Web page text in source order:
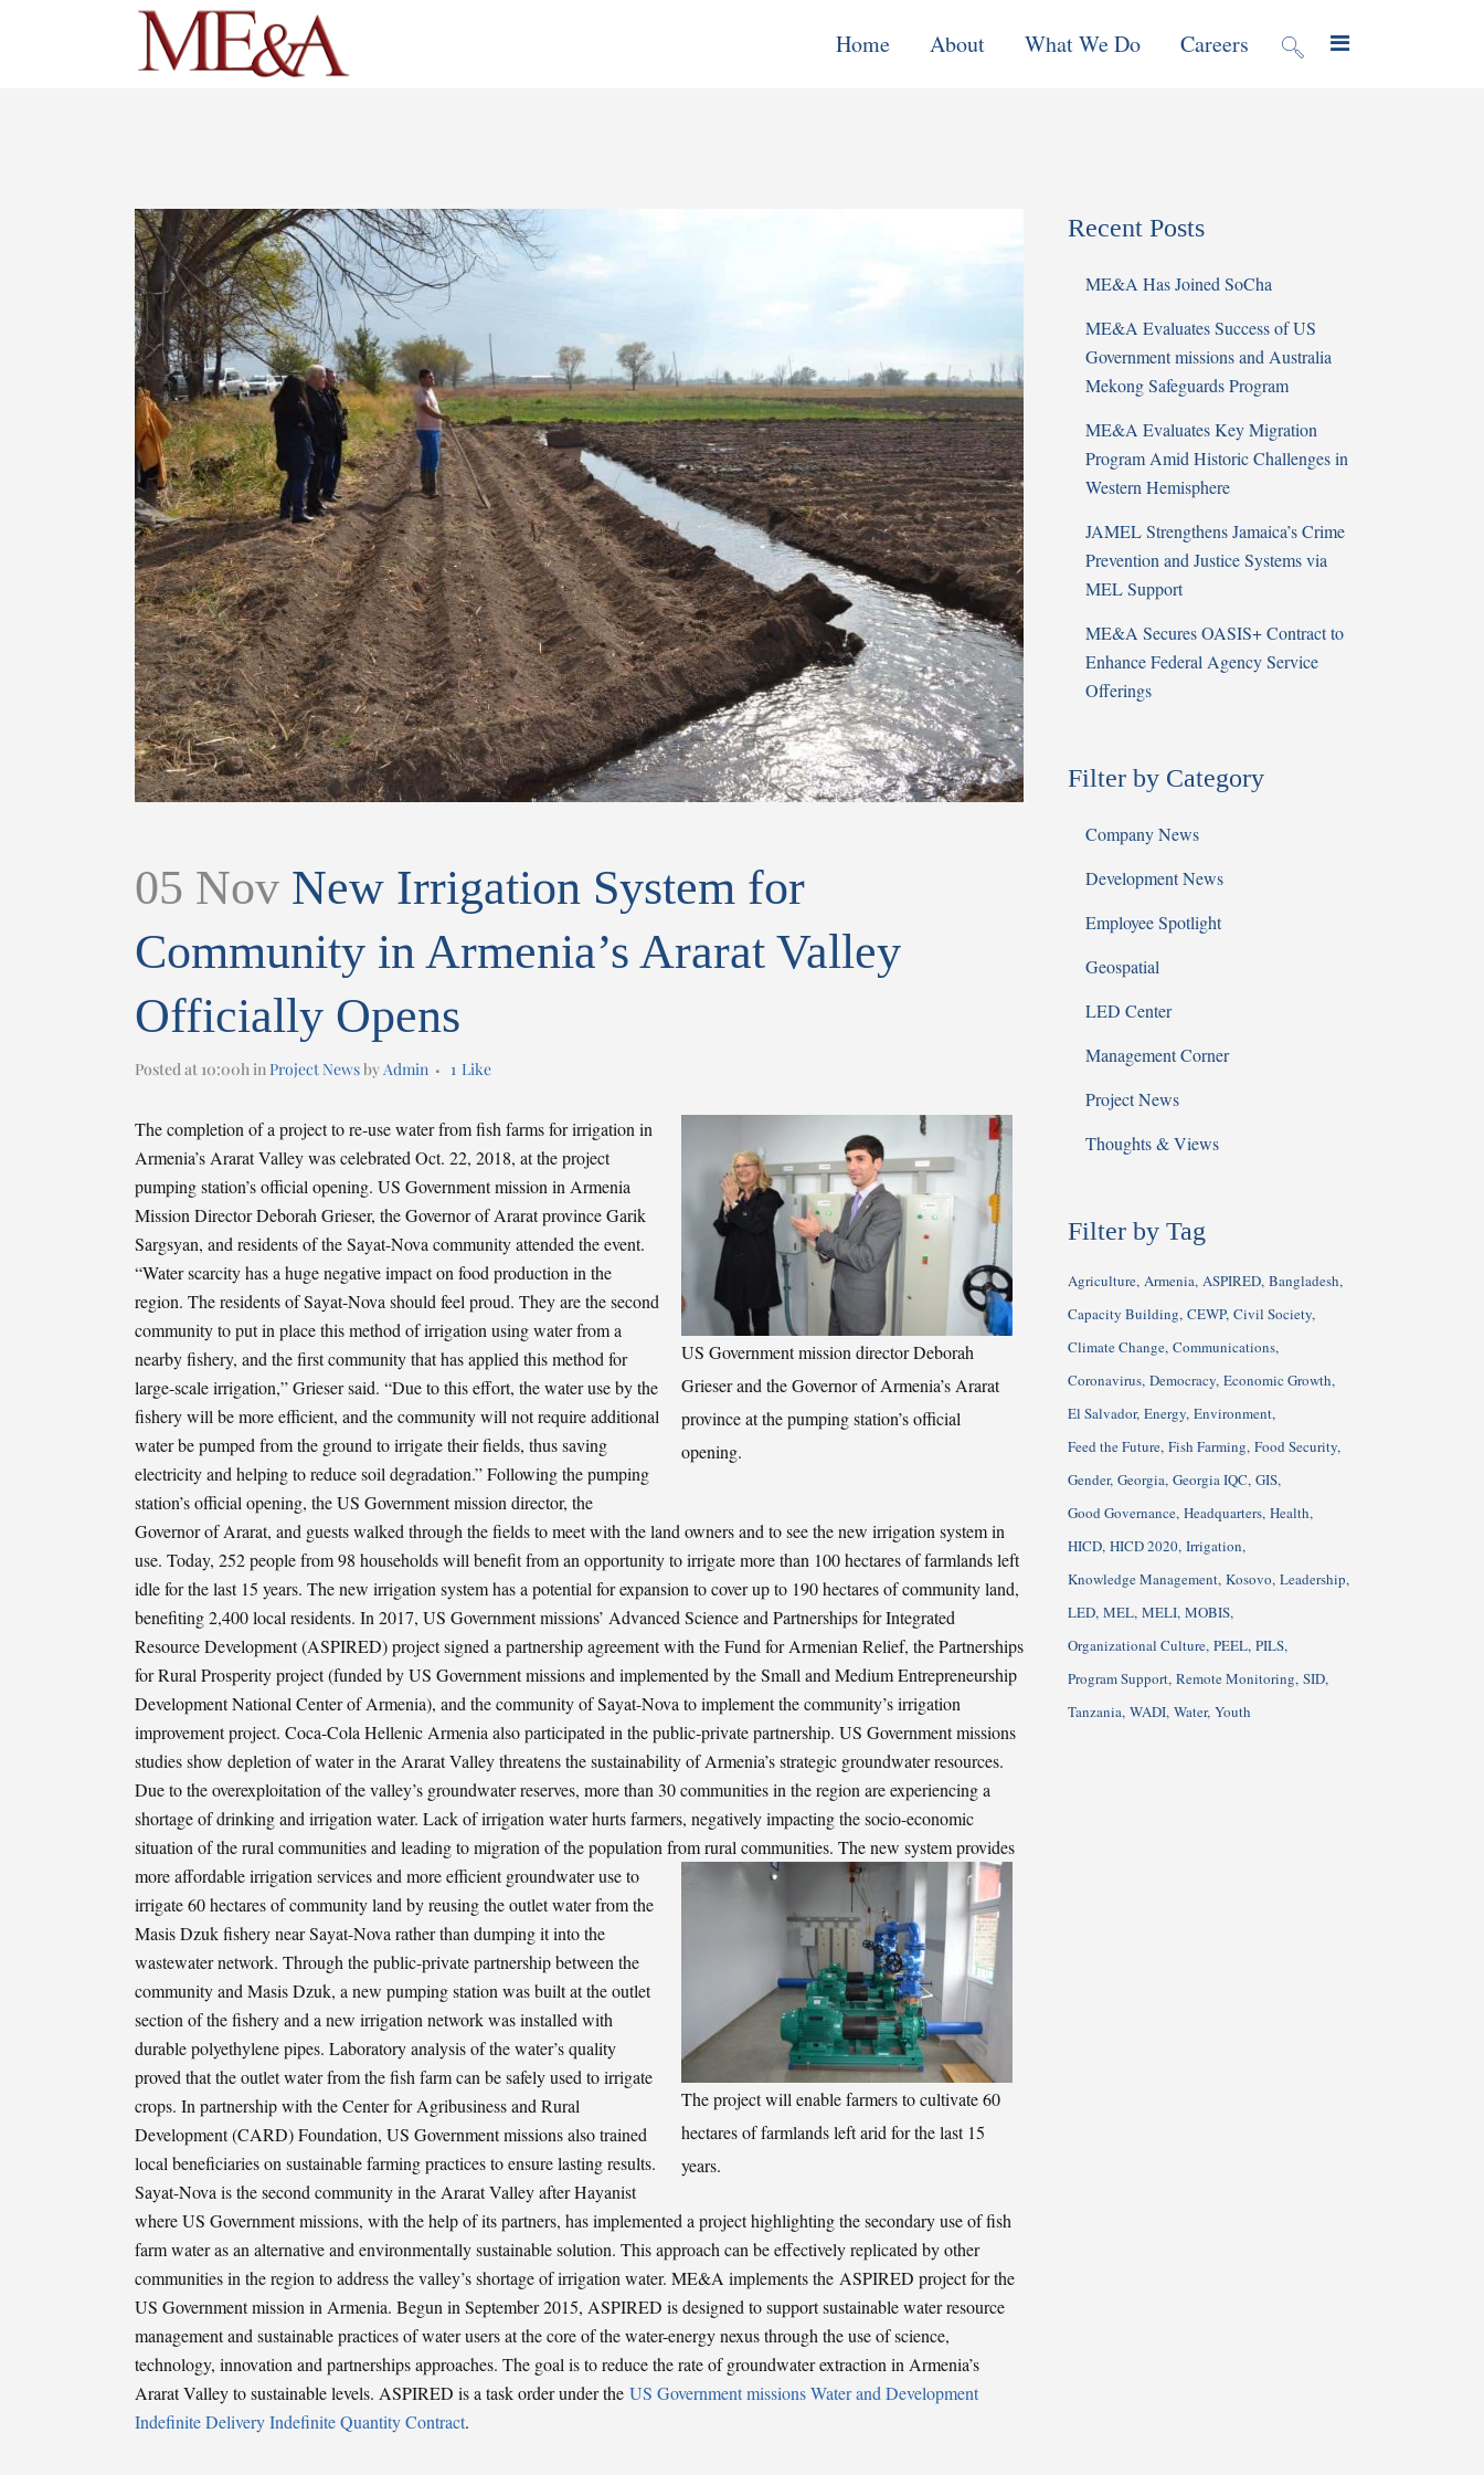
Home About What We Do
Global Reach
Climate Change
Democracy &
Governance
Cross-Cutting Program
Support
Careers
05 Nov New Irrigation System for
Community in Armenia’s Ararat Valley
Officially Opens
Posted at 10:00h inProject NewsbyAdmin 1 Like
US Government mission director Deborah
Grieser and the Governor of Armenia’s Ararat
province at the pumping station’s official
opening.
The completion of a project to re-use water from fish farms for irrigation in
Armenia’s Ararat Valley was celebrated Oct. 22, 2018, at the project
pumping station’s official opening. US Government mission in Armenia
Mission Director Deborah Grieser, the Governor of Ararat province Garik
Sargsyan, and residents of the Sayat-Nova community attended the event.
“Water scarcity has a huge negative impact on food production in the
region. The residents of Sayat-Nova should feel proud. They are the second
community to put in place this method of irrigation using water from a
nearby fishery, and the first community that has applied this method for
large-scale irrigation,” Grieser said. “Due to this effort, the water use by the
fishery will be more efficient, and the community will not require additional
water be pumped from the ground to irrigate their fields, thus saving
electricity and helping to reduce soil degradation.” Following the pumping
station’s official opening, the US Government mission director, the
Governor of Ararat, and guests walked through the fields to meet with the land owners and to see the new irrigation system in
use. Today, 252 people from 98 households will benefit from an opportunity to irrigate more than 100 hectares of farmlands left
idle for the last 15 years. The new irrigation system has a potential for expansion to cover up to 190 hectares of community land,
benefiting 2,400 local residents. In 2017, US Government missions’ Advanced Science and Partnerships for Integrated
Resource Development (ASPIRED) project signed a partnership agreement with the Fund for Armenian Relief, the Partnerships
for Rural Prosperity project (funded by US Government missions and implemented by the Small and Medium Entrepreneurship
Development National Center of Armenia), and the community of Sayat-Nova to implement the community’s irrigation
improvement project. Coca-Cola Hellenic Armenia also participated in the public-private partnership. US Government missions
studies show depletion of water in the Ararat Valley threatens the sustainability of Armenia’s strategic groundwater resources.
Due to the overexploitation of the valley’s groundwater reserves, more than 30 communities in the region are experiencing a
shortage of drinking and irrigation water. Lack of irrigation water hurts farmers, negatively impacting the socio-economic
situation of the rural communities and leading to migration of the population from rural communities.
The project will enable farmers to cultivate 60
hectares of farmlands left arid for the last 15
years.
The new system provides
more affordable irrigation services and more efficient groundwater use to
irrigate 60 hectares of community land by reusing the outlet water from the
Masis Dzuk fishery near Sayat-Nova rather than dumping it into the
wastewater network. Through the public-private partnership between the
community and Masis Dzuk, a new pumping station was built at the outlet
section of the fishery and a new irrigation network was installed with
durable polyethylene pipes. Laboratory analysis of the water’s quality
proved that the outlet water from the fish farm can be safely used to irrigate
crops. In partnership with the Center for Agribusiness and Rural
Development (CARD) Foundation, US Government missions also trained
local beneficiaries on sustainable farming practices to ensure lasting results.
Sayat-Nova is the second community in the Ararat Valley after Hayanist
where US Government missions, with the help of its partners, has implemented a project highlighting the secondary use of fish
farm water as an alternative and environmentally sustainable solution. This approach can be effectively replicated by other
communities in the region to address the valley’s shortage of irrigation water. ME&A implements the ASPIRED project for the
US Government mission in Armenia. Begun in September 2015, ASPIRED is designed to support sustainable water resource
management and sustainable practices of water users at the core of the water-energy nexus through the use of science,
technology, innovation and partnerships approaches. The goal is to reduce the rate of groundwater extraction in Armenia’s
Ararat Valley to sustainable levels. ASPIRED is a task order under the US Government missions Water and Development
Indefinite Delivery Indefinite Quantity Contract.
Recent Posts
ME&A Has Joined SoCha
ME&A Evaluates Success of US
Government missions and Australia
Mekong Safeguards Program
ME&A Evaluates Key Migration
Program Amid Historic Challenges in
Western Hemisphere
JAMEL Strengthens Jamaica’s Crime
Prevention and Justice Systems via
MEL Support
ME&A Secures OASIS+ Contract to
Enhance Federal Agency Service
Offerings
Filter by Category
Company News
Development News
Employee Spotlight
Geospatial
LED Center
Management Corner
Project News
Thoughts & Views
Filter by Tag
Agriculture Armenia ASPIRED Bangladesh
Capacity Building CEWP Civil Society
Climate Change Communications
Coronavirus Democracy Economic Growth
El Salvador Energy Environment
Feed the Future Fish Farming Food Security
Gender Georgia Georgia IQC GIS
Good Governance Headquarters Health
HICD HICD 2020 Irrigation
Knowledge Management Kosovo Leadership
LED MEL MELI MOBIS
Organizational Culture PEEL PILS
Program Support Remote Monitoring SID
Tanzania WADI Water Youth